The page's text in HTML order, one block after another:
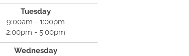
Tuesday
9:00am - 1:00pm
2:00pm - 5:00pm
Wednesday